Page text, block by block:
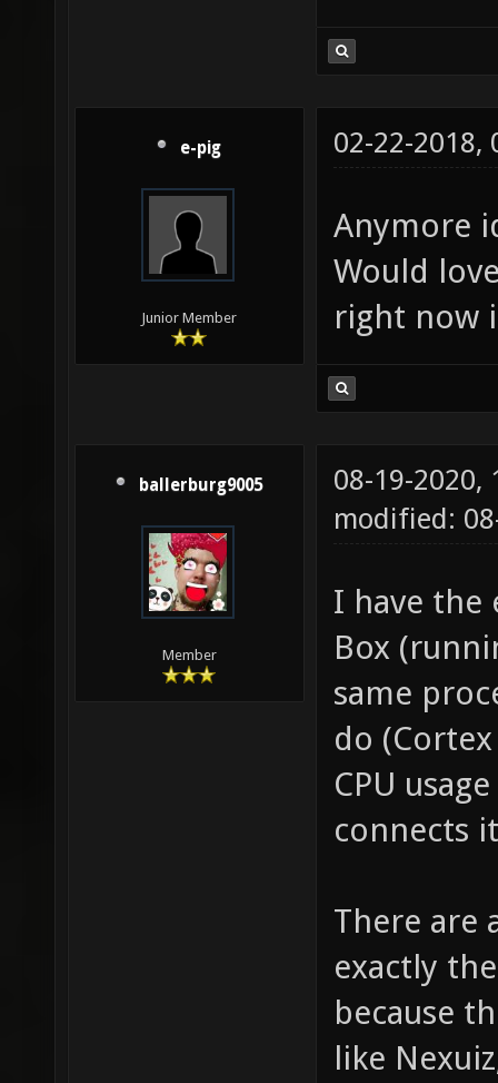
e-pig
Junior Member
02-22-2018,
Anymore
Would
right now
ballerburg9005
Member
08-19-2020,
modified:
I have the
Box
same
do (Cortex
CPU
connects
There are
exactly
because
like